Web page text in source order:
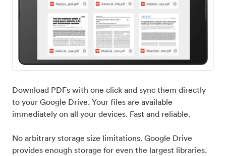
Download PDFs with one click and sync them directly
to your Google Drive. Your files are available
immediately on all your devices. Fast and reliable.
No arbitrary storage size limitations. Google Drive
provides enough storage for even the largest libraries.